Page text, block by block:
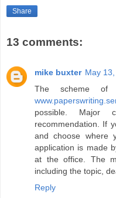
Share
13 comments:
mike buxter May
The scheme of
possible.
recommendation. If
and choose where
application is made
at the office. The
including the topic,
Reply